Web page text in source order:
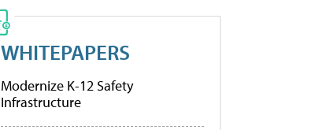
WHITEPAPERS
Modernize K-12 Safety
Infrastructure